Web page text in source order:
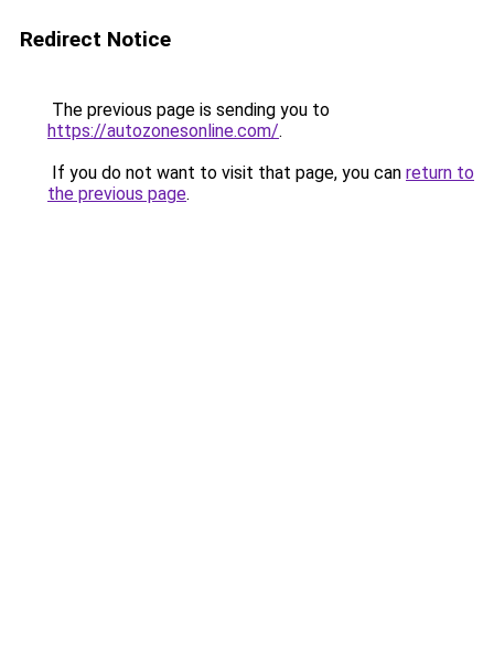
Redirect Notice
The previous page is sending you to
https://autozonesonline.com/.
If you do not want to visit that page, you can return to
the previous page.